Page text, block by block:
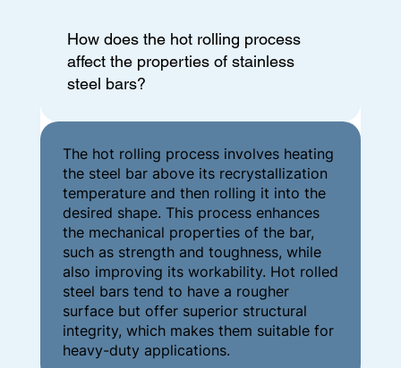
How does the hot rolling process
affect the properties of stainless
steel bars?
The hot rolling process involves heating
the steel bar above its recrystallization
temperature and then rolling it into the
desired shape. This process enhances
the mechanical properties of the bar,
such as strength and toughness, while
also improving its workability. Hot rolled
steel bars tend to have a rougher
surface but offer superior structural
integrity, which makes them suitable for
heavy-duty applications.